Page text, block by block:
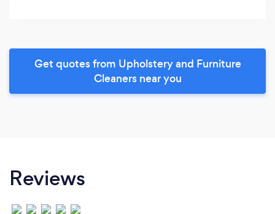
Get quotes from Upholstery and Furniture
Cleaners near you
Reviews